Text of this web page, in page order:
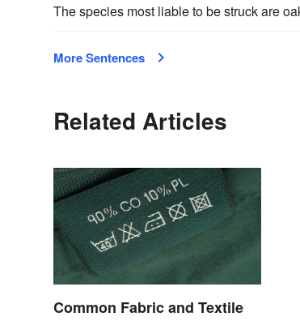
The species most liable to be struck are
More Sentences
Related Articles
Common Fabric and Textile